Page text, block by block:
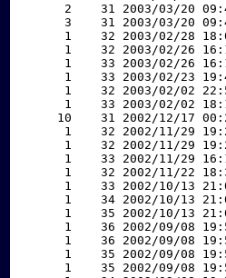
2    31 2003/03/20
3    31 2003/03/20
1    32 2003/02/28
1    32 2003/02/26
1    33 2003/02/26
1    33 2003/02/23
1    32 2003/02/02
1    33 2003/02/02
10    31 2002/12/17
1    32 2002/11/29
1    32 2002/11/29
1    33 2002/11/29
1    32 2002/11/22
1    33 2002/10/13
1    34 2002/10/13
1    35 2002/10/13
1    36 2002/09/08
1    36 2002/09/08
1    35 2002/09/08
1    35 2002/09/08